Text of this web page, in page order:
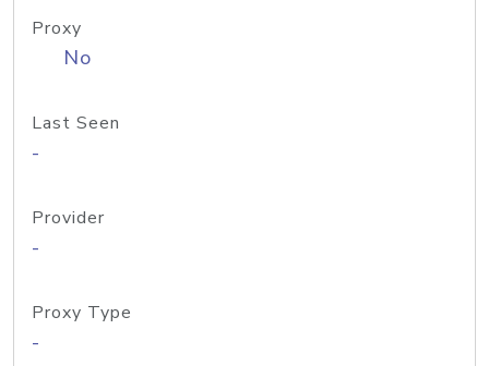
Proxy
No
Last Seen
-
Provider
-
Proxy Type
-